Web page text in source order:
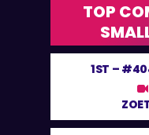
TOP
1ST –